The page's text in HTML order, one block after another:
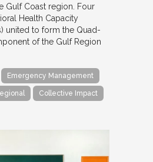
Gulf Coast region. Four
Health Capacity
united to form the Quad-
of the Gulf Region
Emergency Management
Collective Impact